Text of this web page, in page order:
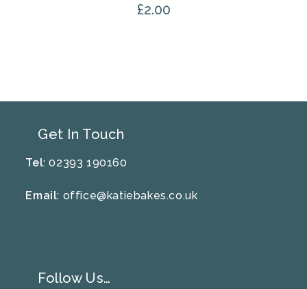
£2.00
Get In Touch
Tel: 02393 190160
Email: office@katiebakes.co.uk
Follow Us…